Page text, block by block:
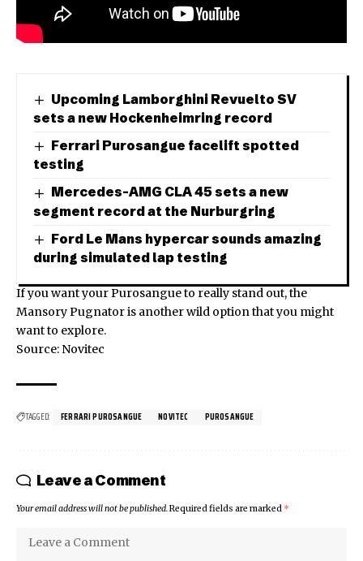
Upcoming Lamborghini Revuelto SV
sets a new Hockenheimring record
Ferrari Purosangue facelift spotted
testing
Mercedes-AMG CLA 45 sets a new
segment record at the Nurburgring
Ford Le Mans hypercar sounds amazing
during simulated lap testing
If you want your Purosangue to really stand out, the
Mansory Pugnatoris another wild option that you might
want to explore.
Source: Novitec
TAGGED: FERRARI PUROSANGUE NOVITEC PUROSANGUE
Leave a Comment
Your email address will not be published.Required fields are marked *